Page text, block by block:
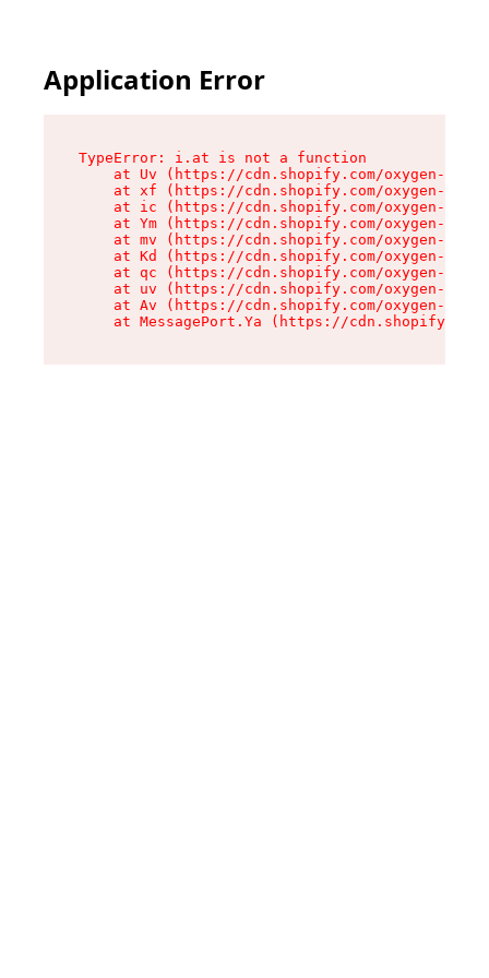
Application Error
TypeError: i.at is not a function
at Uv (https://cdn.shopify.com/oxygen-v2/
at xf (https://cdn.shopify.com/oxygen-v2/
at ic (https://cdn.shopify.com/oxygen-v2/
at Ym (https://cdn.shopify.com/oxygen-v2/
at mv (https://cdn.shopify.com/oxygen-v2/
at Kd (https://cdn.shopify.com/oxygen-v2/
at qc (https://cdn.shopify.com/oxygen-v2/
at uv (https://cdn.shopify.com/oxygen-v2/
at Av (https://cdn.shopify.com/oxygen-v2/
at MessagePort.Ya (https://